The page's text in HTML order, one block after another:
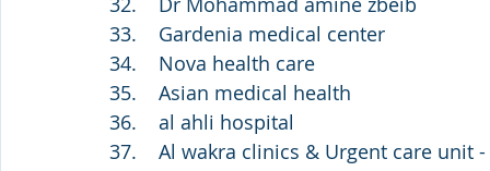
33.    Gardenia medical center
34.    Nova health care
35.    Asian medical health
36.    al ahli hospital
37.    Al wakra clinics & Urgent care unit